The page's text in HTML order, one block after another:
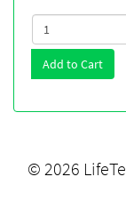
Add to Cart
© 2026